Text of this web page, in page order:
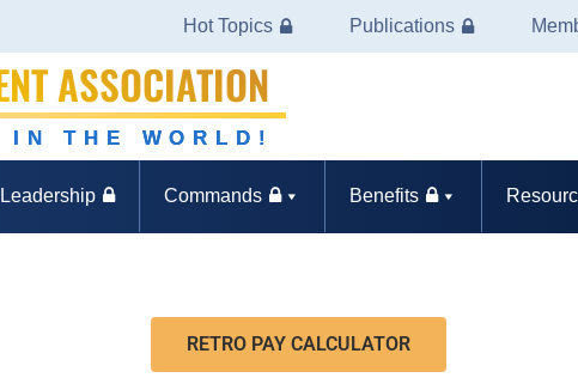
Hot Topics Publications
ASSOCIATION
IN THE WORLD!
Commands Benefits
RETRO PAY CALCULATOR